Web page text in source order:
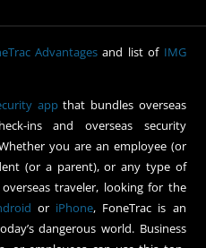
Advantages and list of IMG
appthat bundles overseas
ins and overseas security
you are an employee (or
(or a parent), or any type of
traveler, looking for the
or iPhone, FoneTrac is an
dangerous world. Business